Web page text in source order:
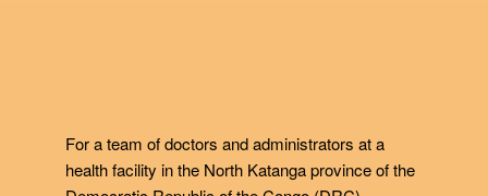
For a team of doctors and administrators at a
health facility in the North Katanga province of the